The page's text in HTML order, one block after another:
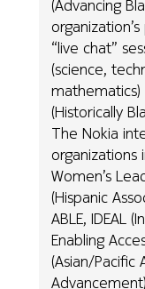
(Advancing
“live chat”
(science,
(Historically
The Nokia
organizations
Women’s
(Hispanic
ABLE, IDEAL
Enabling
(Asian/Pacific